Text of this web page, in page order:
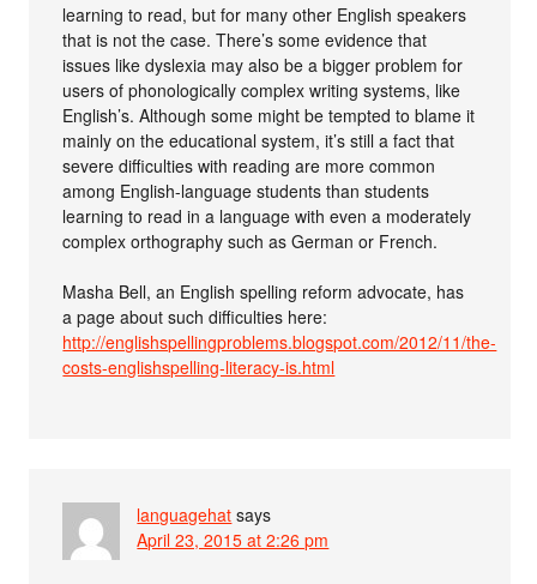
learning to read, but for many other English speakers
that is not the case. There’s some evidence that
issues like dyslexia may also be a bigger problem for
users of phonologically complex writing systems, like
English’s. Although some might be tempted to blame it
mainly on the educational system, it’s still a fact that
severe difficulties with reading are more common
among English-language students than students
learning to read in a language with even a moderately
complex orthography such as German or French.
Masha Bell, an English spelling reform advocate, has
a page about such difficulties here:
http://englishspellingproblems.blogspot.com/2012/11/the-
costs-englishspelling-literacy-is.html
languagehat says
April 23, 2015 at 2:26 pm